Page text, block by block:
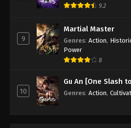
9.2
9
Martial Master
Genres: Action,
Power
8
10
Gu An [One Slash
Genres: Action,